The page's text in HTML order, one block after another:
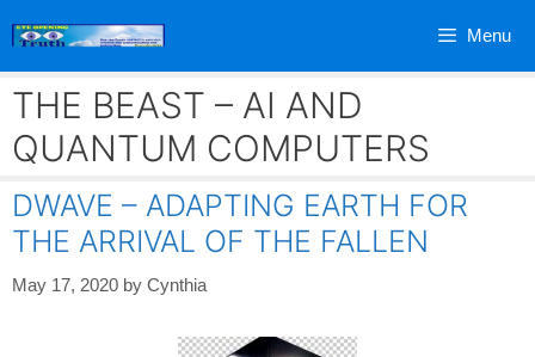
Menu
THE BEAST – AI AND
QUANTUM COMPUTERS
DWAVE – ADAPTING EARTH FOR
THE ARRIVAL OF THE FALLEN
May 17, 2020 by Cynthia